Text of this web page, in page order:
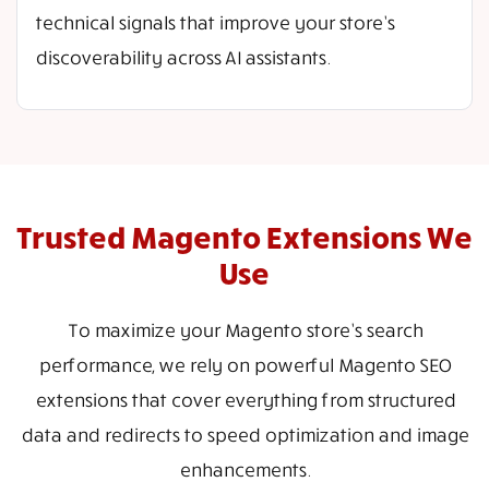
technical signals that improve your store’s
discoverability across AI assistants.
Trusted Magento Extensions We
Use
To maximize your Magento store’s search
performance, we rely on powerful Magento SEO
extensions that cover everything from structured
data and redirects to speed optimization and image
enhancements.